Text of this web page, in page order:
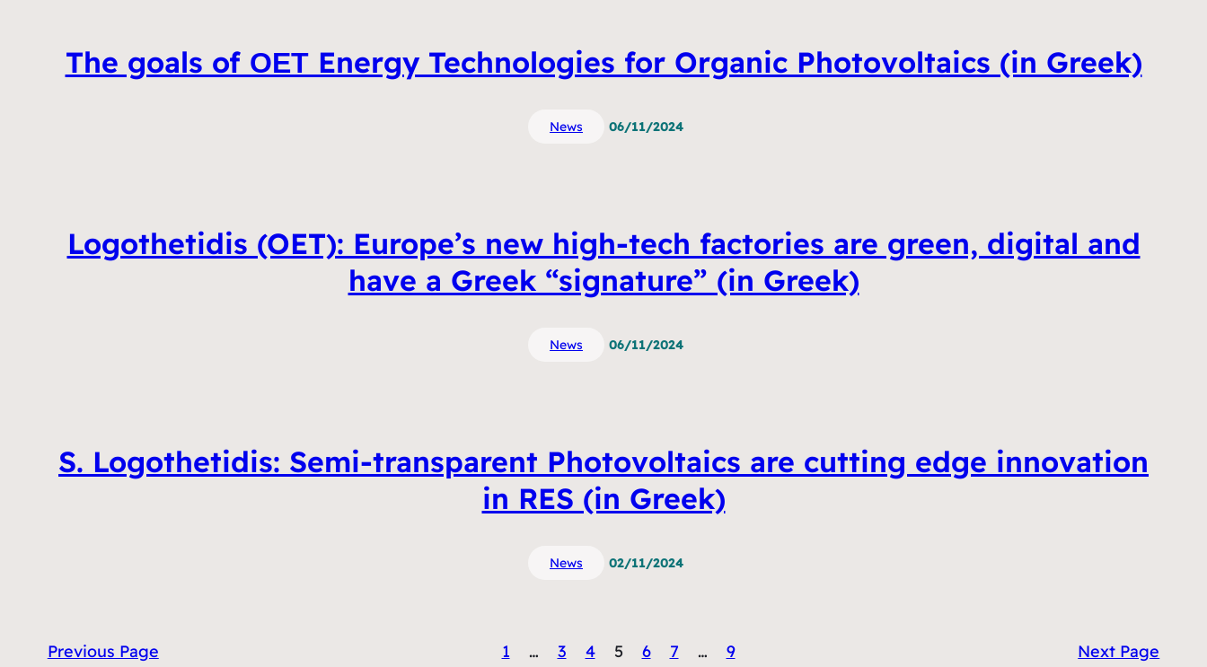
The goals of ΟΕΤ Energy Technologies for Organic Photovoltaics (in Greek)
News 06/11/2024
Logothetidis (OET): Europe’s new high-tech factories are green, digital and
have a Greek “signature” (in Greek)
News 06/11/2024
S. Logothetidis: Semi-transparent Photovoltaics are cutting edge innovation
in RES (in Greek)
News 02/11/2024
Previous Page 1 … 3 4 5 6 7 … 9 Next Page